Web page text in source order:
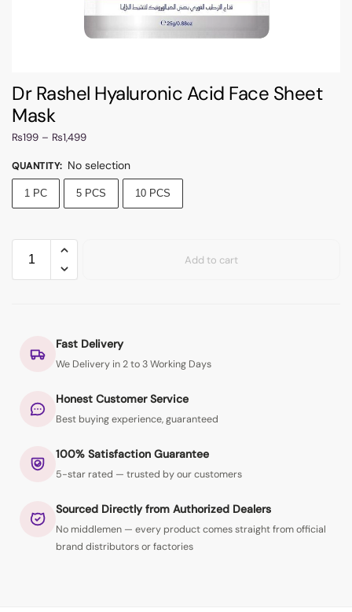
Dr Rashel Hyaluronic Acid Face Sheet
Mask
₨199 – ₨1,499
QUANTITY: No selection
1 PC 5 PCS 10 PCS
Add to cart
Fast Delivery
We Delivery in 2 to 3 Working Days
Honest Customer Service
Best buying experience, guaranteed
100% Satisfaction Guarantee
5-star rated — trusted by our customers
Sourced Directly from Authorized Dealers
No middlemen — every product comes straight from official
brand distributors or factories